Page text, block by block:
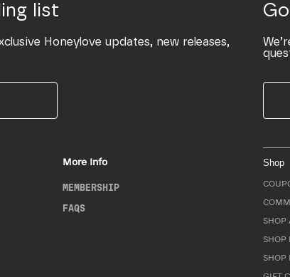
list
Honeylove updates, new releases,
More Info
MEMBERSHIP
FAQS
Shop
SHOP
SHOP
SHOP